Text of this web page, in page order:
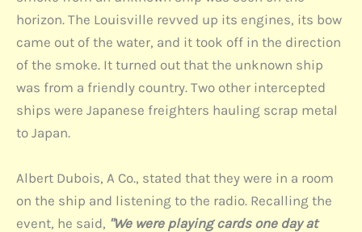
horizon. The Louisville revved up its engines, its bow
came out of the water, and it took off in the direction
of the smoke. It turned out that the unknown ship
was from a friendly country. Two other intercepted
ships were Japanese freighters hauling scrap metal
to Japan.
Albert Dubois, A Co., stated that they were in a room
on the ship and listening to the radio. Recalling the
event, he said, "We were playing cards one day at